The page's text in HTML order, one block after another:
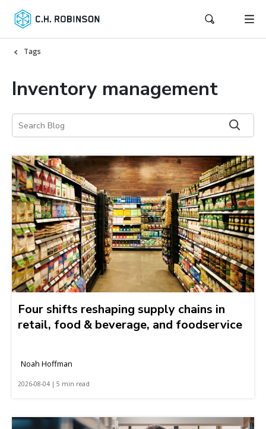
Tags
Inventory management
Four shifts reshaping supply chains in
retail, food & beverage, and foodservice
Noah Hoffman
2026-08-04 | 5 min read